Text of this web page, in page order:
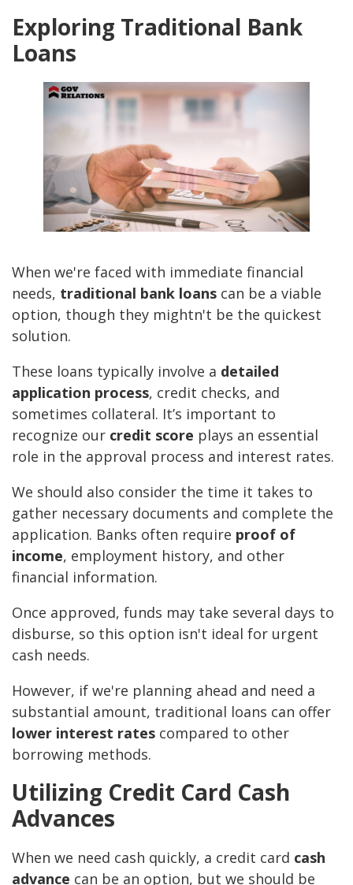
Exploring Traditional Bank
Loans
When we're faced with immediate financial
needs, traditional bank loans can be a viable
option, though they mightn't be the quickest
solution.
These loans typically involve a detailed
application process, credit checks, and
sometimes collateral. It’s important to
recognize our credit score plays an essential
role in the approval process and interest rates.
We should also consider the time it takes to
gather necessary documents and complete the
application. Banks often require proof of
income, employment history, and other
financial information.
Once approved, funds may take several days to
disburse, so this option isn't ideal for urgent
cash needs.
However, if we're planning ahead and need a
substantial amount, traditional loans can offer
lower interest rates compared to other
borrowing methods.
Utilizing Credit Card Cash
Advances
When we need cash quickly, a credit card cash
advance can be an option, but we should be